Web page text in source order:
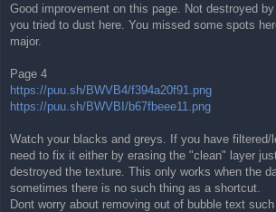
Good improvement on this page. Not destroyed
you tried to dust here. You missed some spots
major.
Page 4
https://puu.sh/BWVB4/f394a20f91.png
https://puu.sh/BWVBI/b67fbeee11.png
Watch your blacks and greys. If you have filtered/
need to fix it either by erasing the "clean" layer
destroyed the texture. This only works when the
sometimes there is no such thing as a shortcut.
Dont worry about removing out of bubble text